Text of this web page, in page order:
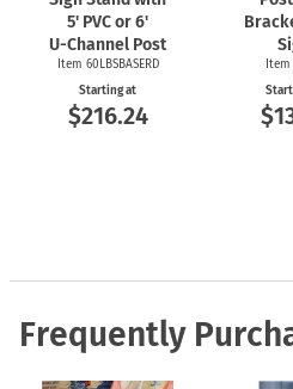
5' PVC or 6'
U-Channel Post
Item 60LBSBASERD
Starting at
$216.24
Item
Frequently